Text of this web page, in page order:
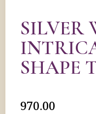
SILVER
SHAPE
970.00